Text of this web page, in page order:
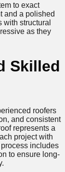
to exact
and a polished
structural
as they
Skilled
roofers
and consistent
represents a
project with
includes
to ensure long-